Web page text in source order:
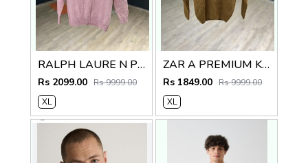
RALPH LAURE N PREMIUM V NECK SWEATER
Rs 2099.00 Rs 9999.00
XL
ZAR A PREMIUM KNITTED POLO SWEATER
Rs 1849.00 Rs 9999.00
XL